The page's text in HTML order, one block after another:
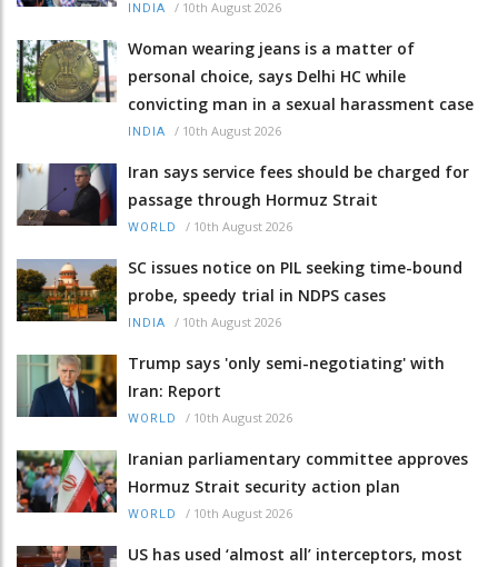
INDIA / 10th August 2026
Woman wearing jeans is a matter of
personal choice, says Delhi HC while
convicting man in a sexual harassment case
INDIA / 10th August 2026
Iran says service fees should be charged for
passage through Hormuz Strait
WORLD / 10th August 2026
SC issues notice on PIL seeking time-bound
probe, speedy trial in NDPS cases
INDIA / 10th August 2026
Trump says 'only semi-negotiating' with
Iran: Report
WORLD / 10th August 2026
Iranian parliamentary committee approves
Hormuz Strait security action plan
WORLD / 10th August 2026
US has used ‘almost all’ interceptors, most